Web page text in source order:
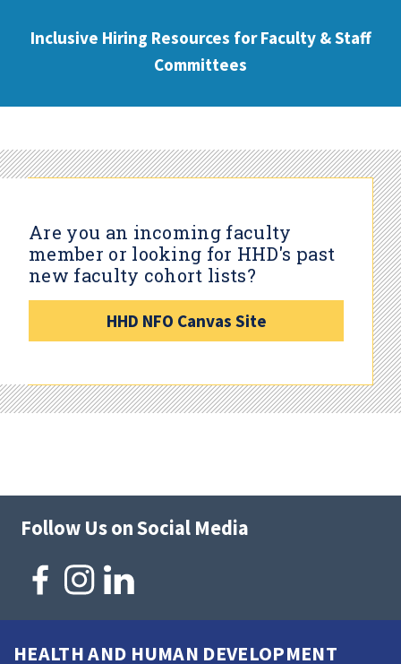
Inclusive Hiring Resources for Faculty & Staff
Committees
Are you an incoming faculty
member or looking for HHD's past
new faculty cohort lists?
HHD NFO Canvas Site
Follow Us on Social Media
HEALTH AND HUMAN DEVELOPMENT